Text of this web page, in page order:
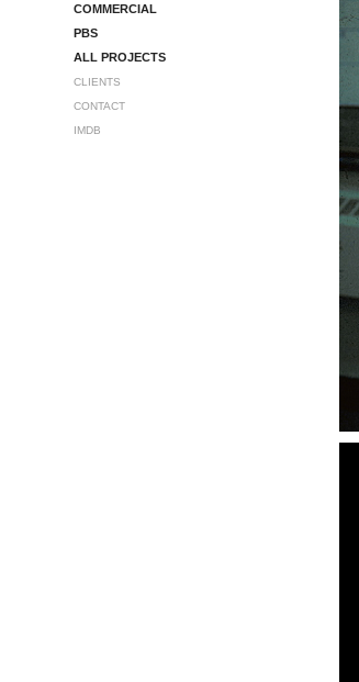
COMMERCIAL
PBS
ALL PROJECTS
CLIENTS
CONTACT
IMDB